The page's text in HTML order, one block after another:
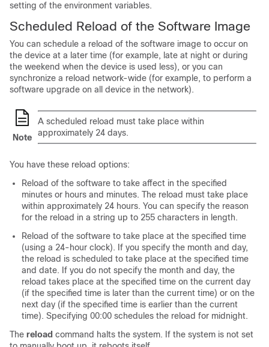
setting of the environment variables.
Scheduled Reload of the Software Image
You can schedule a reload of the software image to occur on
the device at a later time (for example, late at night or during
the weekend when the device is used less), or you can
synchronize a reload network-wide (for example, to perform a
software upgrade on all device in the network).
Note
A scheduled reload must take place within
approximately 24 days.
You have these reload options:
Reload of the software to take affect in the specified
minutes or hours and minutes. The reload must take place
within approximately 24 hours. You can specify the reason
for the reload in a string up to 255 characters in length.
Reload of the software to take place at the specified time
(using a 24-hour clock). If you specify the month and day,
the reload is scheduled to take place at the specified time
and date. If you do not specify the month and day, the
reload takes place at the specified time on the current day
(if the specified time is later than the current time) or on the
next day (if the specified time is earlier than the current
time). Specifying 00:00 schedules the reload for midnight.
The reload command halts the system. If the system is not set